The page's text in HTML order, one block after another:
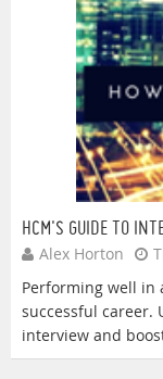
HCM'S GUIDE TO
Alex Horton
Performing well in
successful career.
interview and